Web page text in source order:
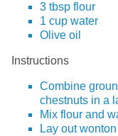
3 tbsp flour
1 cup water
Olive oil
Instructions
Combine
chestnuts in a
Mix flour and
Lay out